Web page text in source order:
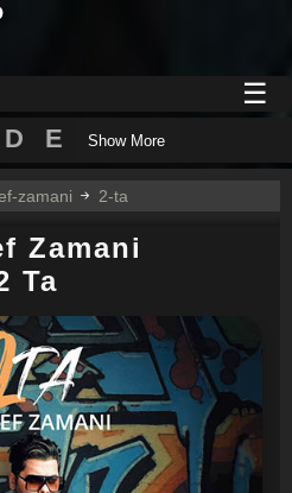
☰
D E Show More
zamani 2-ta
Zamani
Ta